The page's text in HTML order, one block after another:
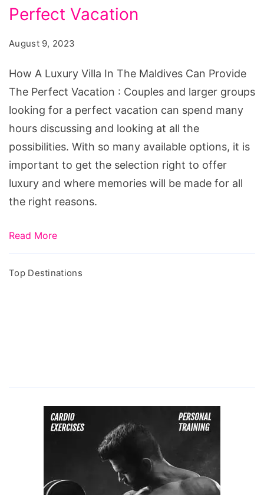
Villa
The
Vacation
Perfect Vacation
August 9, 2023
How A Luxury Villa In The Maldives Can Provide
The Perfect Vacation : Couples and larger groups
looking for a perfect vacation can spend many
hours discussing and looking at all the
possibilities. With so many available options, it is
important to get the selection right to offer
luxury and where memories will be made for all
the right reasons.
Read More
Top Destinations